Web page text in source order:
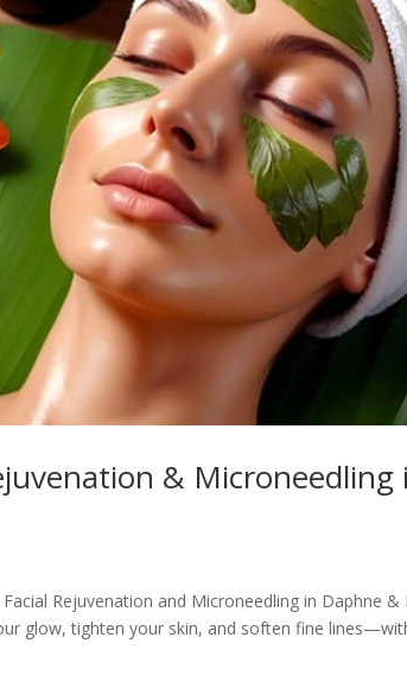
&
Rejuvenation and Microneedling in Daphne &
glow, tighten your skin, and soften fine